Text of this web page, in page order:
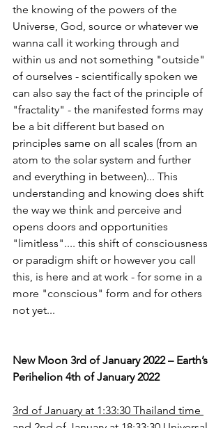
the knowing of the powers of the
Universe, God, source or whatever we
wanna call it working through and
within us and not something "outside"
of ourselves - scientifically spoken we
can also say the fact of the principle of
"fractality" - the manifested forms may
be a bit different but based on
principles same on all scales (from an
atom to the solar system and further
and everything in between)... This
understanding and knowing does shift
the way we think and perceive and
opens doors and opportunities
"limitless".... this shift of consciousness
or paradigm shift or however you call
this, is here and at work - for some in a
more "conscious" form and for others
not yet...
New Moon 3rd of January 2022 – Earth’s
Perihelion 4th of January 2022
3rd of January at 1:33:30 Thailand time